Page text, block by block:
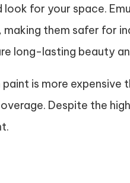
for your space.
them safer for
long-lasting beauty
paint is more
Despite the